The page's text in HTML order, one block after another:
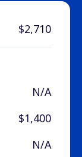
$2,710
N/A
$1,400
N/A